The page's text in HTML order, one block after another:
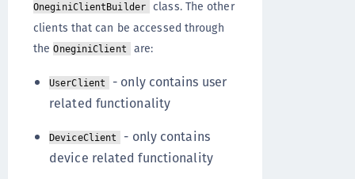
OneginiClientBuilder
class. The other
clients that can be accessed through
theOneginiClient are:
UserClient
- only contains user
related functionality
DeviceClient
- only contains
device related functionality